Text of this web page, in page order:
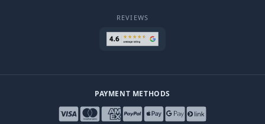
REVIEWS
PAYMENT METHODS